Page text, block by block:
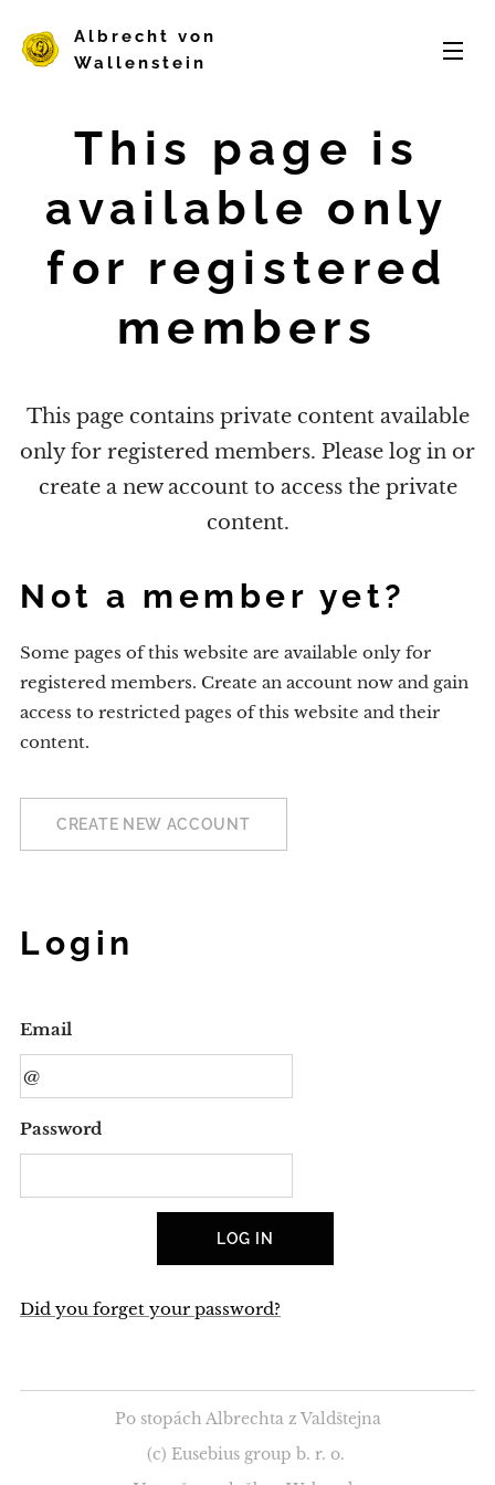
Albrecht von
Wallenstein
This page is
available only
for registered
members
This page contains private content available
only for registered members. Please log in or
create a new account to access the private
content.
Not a member yet?
Some pages of this website are available only for
registered members. Create an account now and gain
access to restricted pages of this website and their
content.
CREATE NEW ACCOUNT
Login
Email
Password
LOG IN
Did you forget your password?
Po stopách Albrechta z Valdštejna
(c) Eusebius group b. r. o.